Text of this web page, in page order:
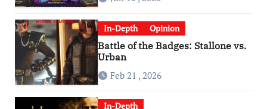
In-Depth Opinion
Battle of the Badges: Stallone vs.
Urban
Feb 21 , 2026
In-Depth